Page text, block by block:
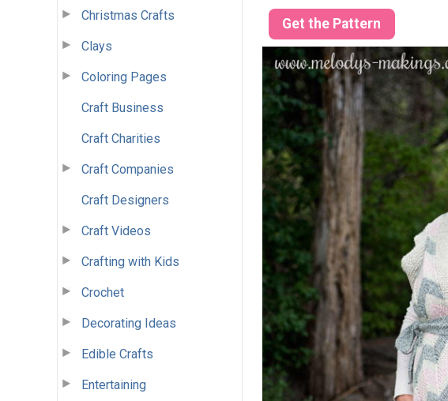
Christmas Crafts
Clays
Coloring Pages
Craft Business
Craft Charities
Craft Companies
Craft Designers
Craft Videos
Crafting with Kids
Crochet
Decorating Ideas
Edible Crafts
Entertaining
Get the Pattern